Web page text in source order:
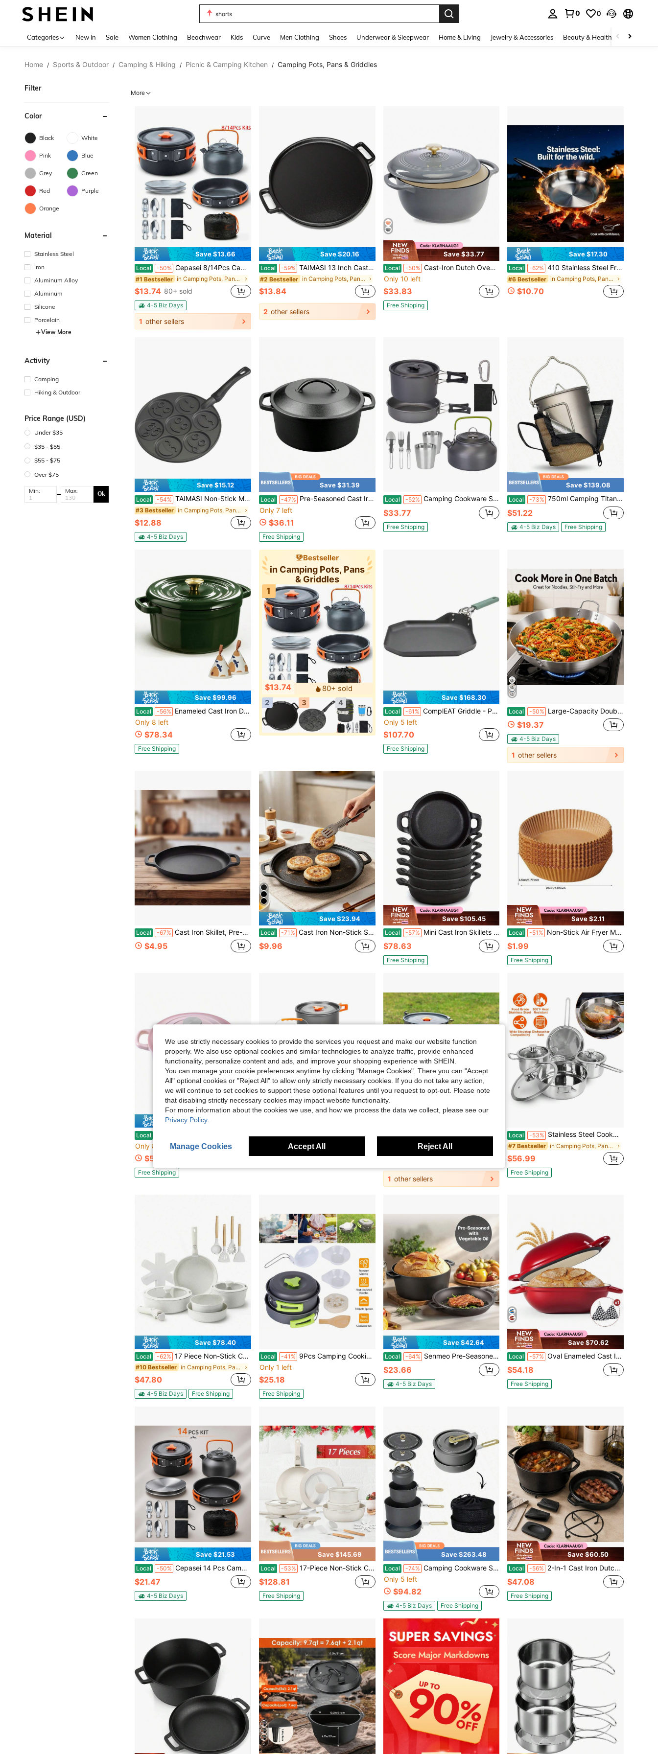
shorts
0 0
Categories New In Sale Women Clothing Beachwear Kids Curve Men Clothing Shoes Underwear & Sleepwear Home & Living Jewelry & Accessories Beauty & Health Baby &
Home / Sports & Outdoor / Camping & Hiking / Picnic & Camping Kitchen / Camping Pots, Pans & Griddles
Filter
Color
Black White
Pink Blue
Grey Green
Red Purple
Orange
Material
Stainless Steel
Iron
Aluminum Alloy
Aluminum
Silicone
Porcelain
View More
Activity
Camping
Hiking & Outdoor
Price Range (USD)
Under $35
$35 - $55
$55 - $75
Over $75
Min: Max: Ok
More
Save $13.66
Local -50% Cepasei 8/14Pcs Camping Cookware Mess Kit, Portable Non-Stick Aluminum Alloy Cookware, Kettle Pot Frying Pan Plates Forks Knives Spoons For Camping, Backpacking, Outdoor Cooking
#1 Bestseller in Camping Pots, Pans & Griddles
$13.74 80+ sold
4-5 Biz Days
1 other sellers
Save $20.16
Local -59% TAIMASI 13 Inch Cast Iron Pizza Pan Baking Pan For Oven, Stovetop, Grill, Or Campfires - Durable, Even-Heating, Versatile Cast Iron Griddle Christmas Thanksgiving Kitchen Outdoor Baking Cooking Cookware Supplies
#2 Bestseller in Camping Pots, Pans & Griddles
$13.84
2 other sellers
Save $33.77
Local -50% Cast-Iron Dutch Oven Kitchen Cookware W/ Enamel, Handles - 6qt
Only 10 left
$33.83
Free Shipping
Save $17.30
Local -62% 410 Stainless Steel Frying Pan, Non-Stick Surface, Induction & Gas & Open Fire Compatible, Camping Home Kitchen Restaurant Hotel Skillet
#6 Bestseller in Camping Pots, Pans & Griddles
$10.70
Save $15.12
Local -54% TAIMASI Non-Stick Mini Pancake Maker Durable, Easy Clean With 7 Fun Molds, Perfect For Kids & Creative Breakfasts | Perfect For: • Back-To-School Quick Morning Meals • Thanksgiving Family Breakfasts • Christmas Gift For Foodie Kids
#3 Bestseller in Camping Pots, Pans & Griddles
$12.88
4-5 Biz Days
Save $31.39
Local -47% Pre-Seasoned Cast Iron Dutch Oven With Lid, Round And Dual Handles, For Stovetop, Camping, Grill, Induction, Electric, Black, 4.5qt
Only 7 left
$36.11
Free Shipping
Local -52% Camping Cookware Set Of 12 Camping Stove Aluminum Pot Pans Kit With Cup Fork Spoon Knife For Hiking Picnic Outdoor
$33.77
Free Shipping
Save $139.08
Local -73% 750ml Camping Titanium Pot, Includes A Heat-Insulating Cup Sleeve | Comes With An Insulated Cup Sleeve, 132g Lightweight, Large Capacity, Titanium Camping Drinkware
$51.22
4-5 Biz Days Free Shipping
Save $99.96
Local -56% Enameled Cast Iron Dutch Oven - 5QT Pot With Lid Cookbook & Cotton Potholders - Heavy-Duty Cookware For Braising, Stews, Roasting, Sourdough Baking Moss
Only 8 left
$78.34
Free Shipping
Bestseller
in Camping Pots, Pans
& Griddles
1
$13.74
80+ sold
2
3 4
Save $168.30
Local -61% ComplEAT Griddle - Portable, Nonstick Outdoor Camping Griddle - Premium Camping Cookware - Features Detachable Handle
Only 5 left
$107.70
Free Shipping
Local -50% Large-Capacity Double-Handled Stainless Steel Deep Frying Pan, Suitable For Outdoor Camping, Backyard Gatherings, Seafood Stir-Frying, Vegetable And Home Cooking
$19.37
4-5 Biz Days
1 other sellers
Local -67% Cast Iron Skillet, Pre-Seasoned, Multi-Functional, Non-Stick, Perfect For Pizza Lovers, Home Kitchen, Outdoor Cooking, Durable, Even Heating, Versatile, Compatible With All Stovetops, Ideal For Home Kitchen And Outdoor Cooking
$4.95
Save $23.94
Local -71% Cast Iron Non-Stick Skillet, Multipurpose Pan For Pizza, Egg, Pancake, Steak & Vegetables, Home Kitchen & Outdoor Cookware
$9.96
Save $105.45
Local -57% Mini Cast Iron Skillets Set – 6-Piece 5"X5"X1.3" Compact Cooking Pans For Stovetop, Oven & Outdoor Use | Versatile Small Casserole Dishes, Ramekin-Style Cookware For Baking, Searing, Serving | Matte Black Finish | Lightweight Yet Durable Design | Ide
$78.63
Free Shipping
Save $2.11
Local -51% Non-Stick Air Fryer Mat - Oil-Proof And Heat-Resistant, A Must-Have Kitchen Item
$1.99
Free Shipping
Save $67.03
Local
Only 8 left
$51.37
Free Shipping
Local -50% OUTDOOR LIVING15pcs Camping Cookware Set, Lightweight Nonstick Pots, Pan, Kettle, Utensils, Bowls, And Cleaning Tool With Mesh Bag For Camping Hiking Backpacking RV Tailgating Cooking, CT605
#8 Bestseller
$13.56
Local -60% Camping Cookware Set 3 PCS Outdoor Kettle Pot And Pan Portable Picnic Gear Car Camping Cookware Set 3 Piece Kettle Pot Combo For Road Trip Outdoor
1 other sellers
Local -53% Stainless Steel Cookware Set Fast Even Heat Induction Pots Pans Set Dishwasher Safe With 2.7/3.7 Quart Stockpot 2 Quart Saucepan 9.17in Frying Pan
#7 Bestseller in Camping Pots, Pans & Griddles
$56.99
Free Shipping
Save $78.40
Local -62% 17 Piece Non-Stick Ceramic Cookware Set, Newly Upgraded Button-Type Detachable Handle, Oven 480°F, Induction Compatible, All-In-One Fry Saute Stew Simmer, Stackable Space Saving Pots & Pans With Utensils, Lids, Pot Pads
#10 Bestseller in Camping Pots, Pans & Griddles
$47.80
4-5 Biz Days Free Shipping
Local -41% 9Pcs Camping Cooking Ware Set Camping Stove Cookware Kit Aluminum Pot Pans Set For Hiking Picnic Outdoor
Only 1 left
$25.18
Free Shipping
Save $42.64
Local -64% Senmeo Pre-Seasoned 2-In-1 Cast Iron Dutch Oven Set (With Lid & Accessories) - Deep Double-Handle Pot, Stove Compatible For Camping/BBQ/Bread Baking, Essential Camping Must-Have
$23.66
4-5 Biz Days
Save $70.62
Local -57% Oval Enameled Cast Iron Dutch Oven With Dual Handles – Perfect For Baking Sourdough, Slow Cooking, Braising & Stewing | Includes Matching Oven Mitts | Smooth Nonstick Enamel Interior | Durable Construction | Heat Retention Design | Dishwasher (H
$54.18
Free Shipping
Save $21.53
Local -50% Cepasei 14 Pcs Camping Cookware Mess Kit, Portable Nonstick Aluminum Camping Cookware Set With Kettle, Pot, Frying Pan, Plates, Forks, Knives & Spoons For Camping, Backpacking And Outdoor Cooking
$21.47
4-5 Biz Days
Save $145.69
Local -53% 17-Piece Non-Stick Cookware Set With Removable Handles – Stackable Pots And Pans For Home, Camping & Small Spaces | Induction-Compatible | Oven-Suitable Design | Easy-Clean Surface | Compact Storage-Friendly Kitchen Set
$128.81
Free Shipping
Save $263.48
Local -74% Camping Cookware Set - Lightweight Camping Pots And Pans - Portable Outdoor Cookware With Kettle - Camping Cookware Mess Kit For 2
Only 5 left
$94.82
4-5 Biz Days Free Shipping
Save $60.50
Local -56% 2-In-1 Cast Iron Dutch Oven With Skillet Lid – Versatile Cooking Pot For Oven, Stovetop, Grill, BBQ & Campfire Use | Includes Silicone Handle Covers & Iron Stand | Ideal For Home Cooking, Outdoor Adventures, Holiday Meals & Small-Space Kitchens | Rus
$47.08
Free Shipping
5
We use strictly necessary cookies to provide the services you request and make our website function
properly. We also use optional cookies and similar technologies to analyze traffic, provide enhanced
functionality, personalize content and ads, and improve your shopping experience with SHEIN.
You can manage your cookie preferences anytime by clicking "Manage Cookies". There you can "Accept
All" optional cookies or "Reject All" to allow only strictly necessary cookies. If you do not take any action,
we will continue to set cookies to support these optional features until you request to opt-out. Please note
that disabling strictly necessary cookies may impact website functionality.
For more information about the cookies we use, and how we process the data we collect, please see our
Privacy Policy.
Manage Cookies Accept All Reject All